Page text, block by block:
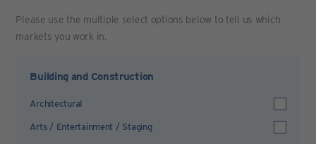
Please use the multiple select options below to tell us which
markets you work in.
Building and Construction
Architectural
Arts / Entertainment / Staging